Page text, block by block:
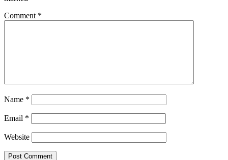
Comment *
Name *
Email *
Website